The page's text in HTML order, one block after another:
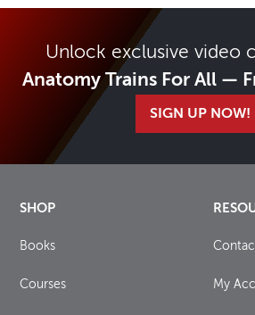
Unlock exclusive video
Anatomy Trains For All —
SIGN UP NOW!
SHOP
Books
Courses My